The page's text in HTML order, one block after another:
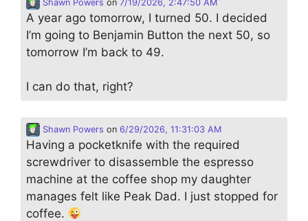
Shawn Powers on 7/19/2026, 2:47:50 AM
A year ago tomorrow, I turned 50. I decided
I’m going to Benjamin Button the next 50, so
tomorrow I’m back to 49.
I can do that, right?
Shawn Powers on 6/29/2026, 11:31:03 AM
Having a pocketknife with the required
screwdriver to disassemble the espresso
machine at the coffee shop my daughter
manages felt like Peak Dad. I just stopped for
coffee.